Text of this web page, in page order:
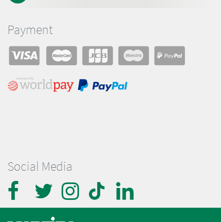
Social Media
Payment